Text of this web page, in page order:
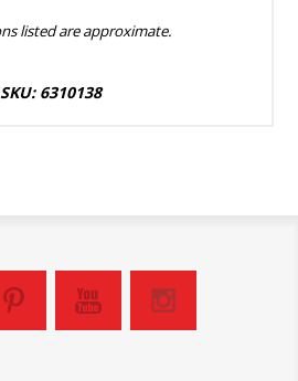
listed are approximate.
SKU: 6310138